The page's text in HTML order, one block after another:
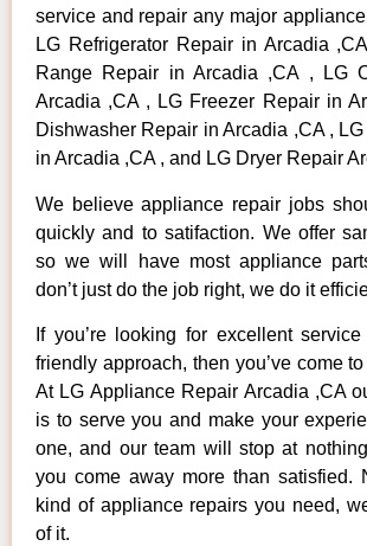
service and repair any major
LG Refrigerator Repair in Arcadia
Range Repair in Arcadia ,CA , LG
Arcadia ,CA , LG Freezer Repair in
Dishwasher Repair in Arcadia ,CA ,
in Arcadia ,CA , and LG Dryer Repair
We believe appliance repair jobs
quickly and to satifaction. We offer
so we will have most appliance
don’t just do the job right, we do it
If you’re looking for excellent
friendly approach, then you’ve come
At LG Appliance Repair Arcadia ,CA
is to serve you and make your
one, and our team will stop at
you come away more than satisfied.
kind of appliance repairs you need,
of it.